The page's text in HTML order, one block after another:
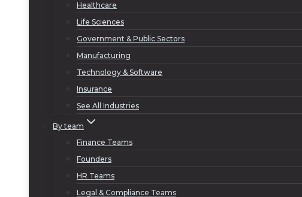
Healthcare
Life Sciences
Government & Public Sectors
Manufacturing
Technology & Software
Insurance
See All Industries
By team
Finance Teams
Founders
HR Teams
Legal & Compliance Teams